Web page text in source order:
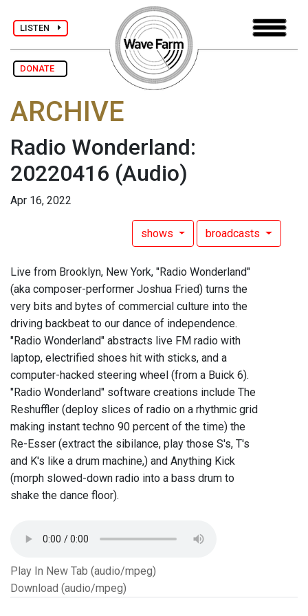
LISTEN
DONATE
ARCHIVE
Radio Wonderland:
20220416 (Audio)
Apr 16, 2022
shows broadcasts
Live from Brooklyn, New York, "Radio Wonderland"
(aka composer-performer Joshua Fried) turns the
very bits and bytes of commercial culture into the
driving backbeat to our dance of independence.
"Radio Wonderland" abstracts live FM radio with
laptop, electrified shoes hit with sticks, and a
computer-hacked steering wheel (from a Buick 6).
"Radio Wonderland" software creations include The
Reshuffler (deploy slices of radio on a rhythmic grid
making instant techno 90 percent of the time) the
Re-Esser (extract the sibilance, play those S's, T's
and K's like a drum machine,) and Anything Kick
(morph slowed-down radio into a bass drum to
shake the dance floor).
Play In New Tab (audio/mpeg)
Download (audio/mpeg)